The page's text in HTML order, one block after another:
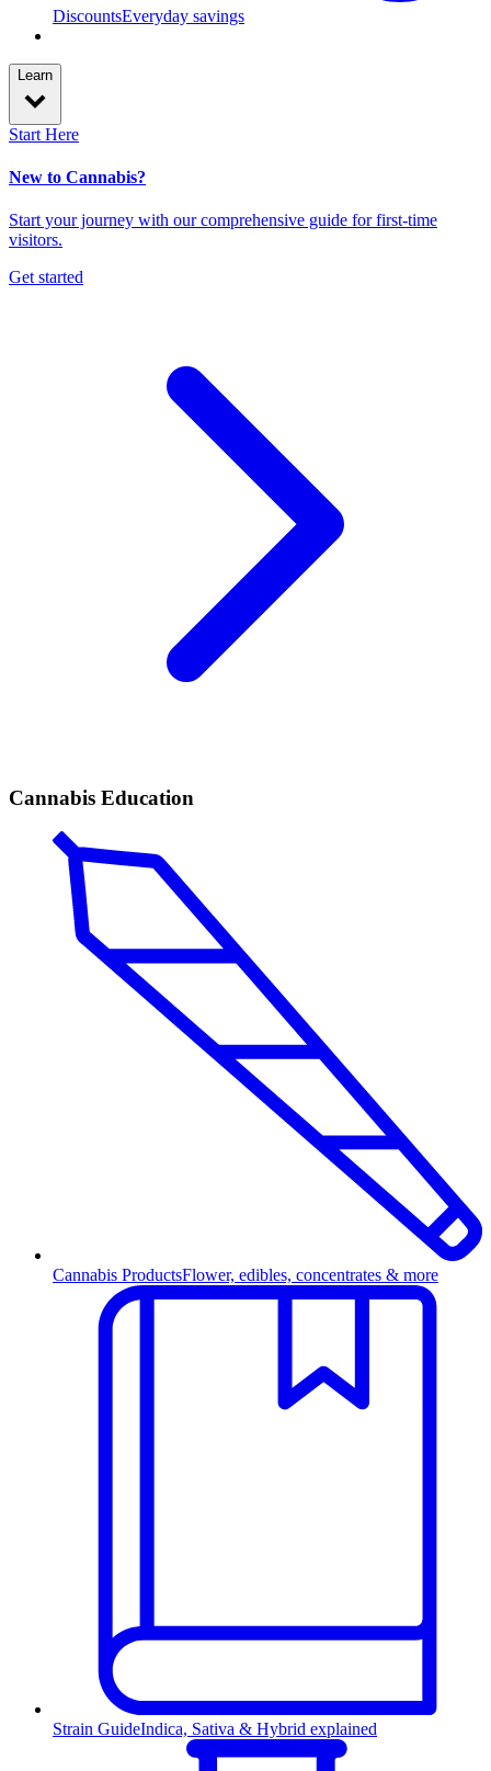
DiscountsEveryday savings
Learn
Start Here
New to Cannabis?
Start your journey with our comprehensive guide for first-time
visitors.
Get started
Cannabis Education
Cannabis ProductsFlower, edibles, concentrates & more
Strain GuideIndica, Sativa & Hybrid explained